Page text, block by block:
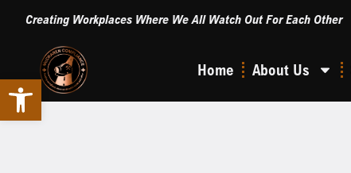
Open toolbar
Creating Workplaces Where We All Watch Out For Each Other
Home About Us